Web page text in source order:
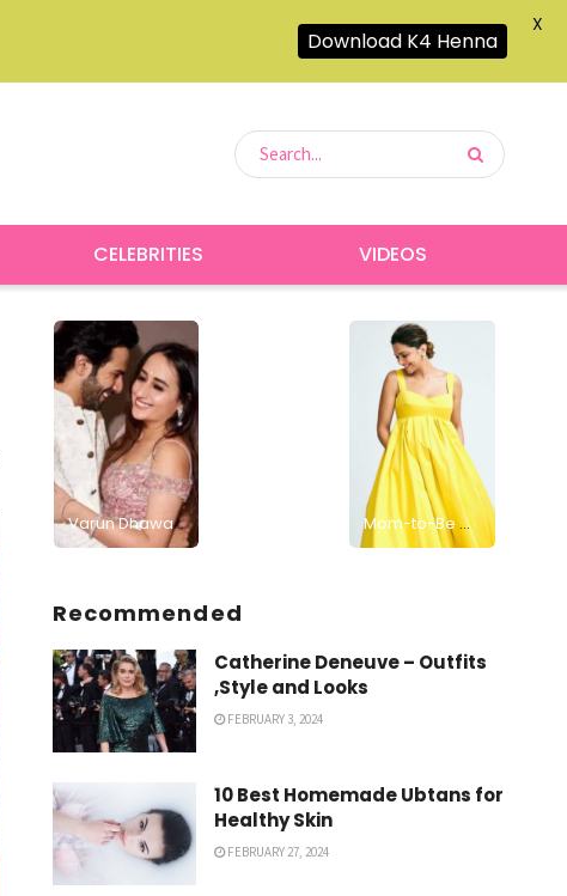
CELEBRITIES VIDEOS
Varun Dhawan and Natasha Dalal Welcome a Baby Girl, Grandpa David Dhawan Shares the Joyful News Mom-to-Be Deepika Padukone Glows in Sunshine-Inspired Yellow Dress
Recommended
Catherine Deneuve – Outfits
,Style and Looks
FEBRUARY 3, 2024
10 Best Homemade Ubtans for
Healthy Skin
FEBRUARY 27, 2024
Download K4 Henna
X